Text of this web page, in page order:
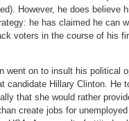
However, he does believe
he has claimed he can
voters in the course of his
went on to insult his political
candidate Hillary Clinton. He
that she would rather
create jobs for